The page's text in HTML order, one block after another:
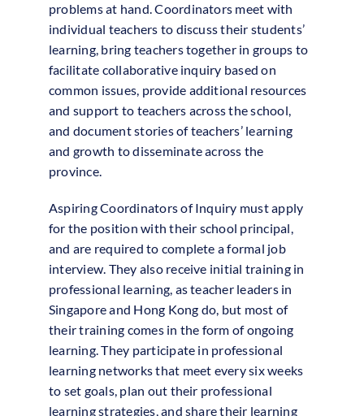
problems at hand. Coordinators meet with
individual teachers to discuss their students’
learning, bring teachers together in groups to
facilitate collaborative inquiry based on
common issues, provide additional resources
and support to teachers across the school,
and document stories of teachers’ learning
and growth to disseminate across the
province.
Aspiring Coordinators of Inquiry must apply
for the position with their school principal,
and are required to complete a formal job
interview. They also receive initial training in
professional learning, as teacher leaders in
Singapore and Hong Kong do, but most of
their training comes in the form of ongoing
learning. They participate in professional
learning networks that meet every six weeks
to set goals, plan out their professional
learning strategies, and share their learning